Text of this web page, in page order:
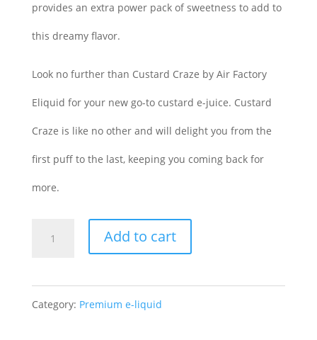
provides an extra power pack of sweetness to add to
this dreamy flavor.
Look no further than Custard Craze by Air Factory
Eliquid for your new go-to custard e-juice. Custard
Craze is like no other and will delight you from the
first puff to the last, keeping you coming back for
more.
–
Add to cart
Category: Premium e-liquid